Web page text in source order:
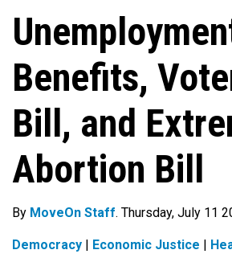
Benefits,
Bill, and
Abortion Bill
By MoveOn Staff. Thursday, July 11
Democracy Economic Justice